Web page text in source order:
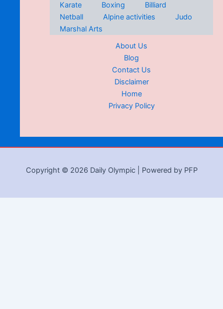
Karate
Boxing
Billiard
Netball
Alpine activities
Judo
Marshal Arts
About Us
Blog
Contact Us
Disclaimer
Home
Privacy Policy
Copyright © 2026 Daily Olympic | Powered by PFP